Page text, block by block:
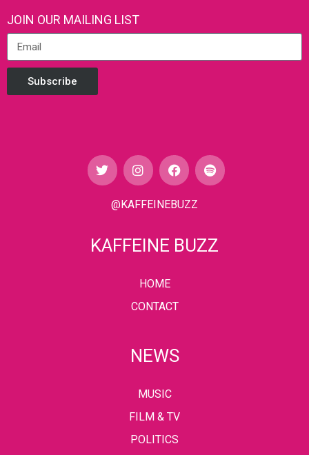
JOIN OUR MAILING LIST
Subscribe
@KAFFEINEBUZZ
KAFFEINE BUZZ
HOME
CONTACT
NEWS
MUSIC
FILM & TV
POLITICS